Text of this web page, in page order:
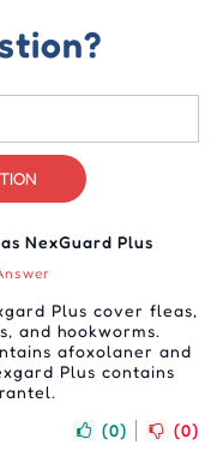
NexGuard Plus
Plus cover fleas,
and hookworms.
afoxolaner and
Plus contains
(0) (0)